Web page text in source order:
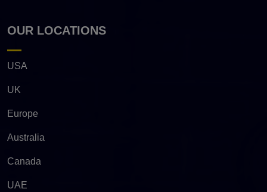
OUR LOCATIONS
USA
UK
Europe
Australia
Canada
UAE